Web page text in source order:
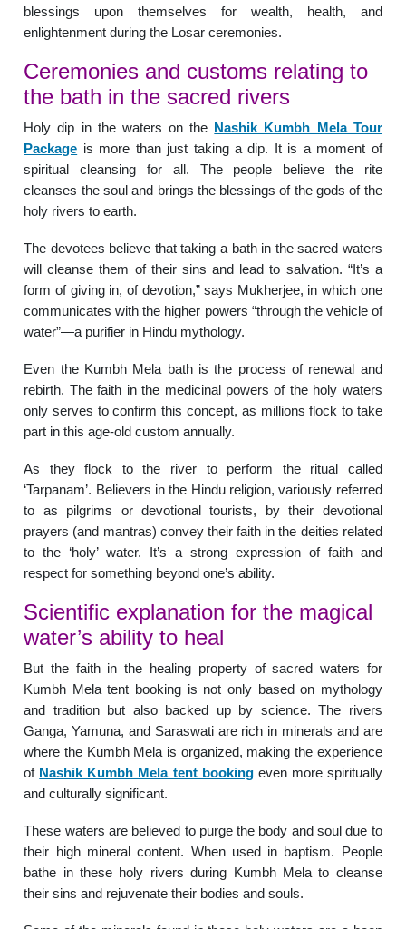
blessings upon themselves for wealth, health, and
enlightenment during the Losar ceremonies.
Ceremonies and customs relating to
the bath in the sacred rivers
Holy dip in the waters on the Nashik Kumbh Mela Tour
Package is more than just taking a dip. It is a moment of
spiritual cleansing for all. The people believe the rite
cleanses the soul and brings the blessings of the gods of the
holy rivers to earth.
The devotees believe that taking a bath in the sacred waters
will cleanse them of their sins and lead to salvation. “It’s a
form of giving in, of devotion,” says Mukherjee, in which one
communicates with the higher powers “through the vehicle of
water”—a purifier in Hindu mythology.
Even the Kumbh Mela bath is the process of renewal and
rebirth. The faith in the medicinal powers of the holy waters
only serves to confirm this concept, as millions flock to take
part in this age-old custom annually.
As they flock to the river to perform the ritual called
‘Tarpanam’. Believers in the Hindu religion, variously referred
to as pilgrims or devotional tourists, by their devotional
prayers (and mantras) convey their faith in the deities related
to the ‘holy’ water. It’s a strong expression of faith and
respect for something beyond one’s ability.
Scientific explanation for the magical
water’s ability to heal
But the faith in the healing property of sacred waters for
Kumbh Mela tent booking is not only based on mythology
and tradition but also backed up by science. The rivers
Ganga, Yamuna, and Saraswati are rich in minerals and are
where the Kumbh Mela is organized, making the experience
of Nashik Kumbh Mela tent bookingeven more spiritually
and culturally significant.
These waters are believed to purge the body and soul due to
their high mineral content. When used in baptism. People
bathe in these holy rivers during Kumbh Mela to cleanse
their sins and rejuvenate their bodies and souls.